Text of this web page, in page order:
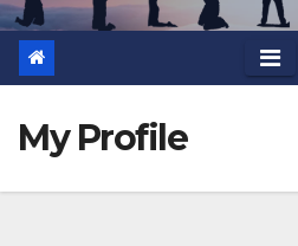
My Profile